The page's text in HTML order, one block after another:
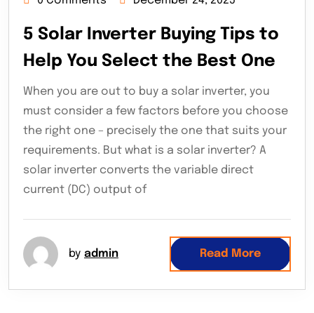
5 Solar Inverter Buying Tips to
Help You Select the Best One
When you are out to buy a solar inverter, you
must consider a few factors before you choose
the right one – precisely the one that suits your
requirements. But what is a solar inverter? A
solar inverter converts the variable direct
current (DC) output of
by admin Read More